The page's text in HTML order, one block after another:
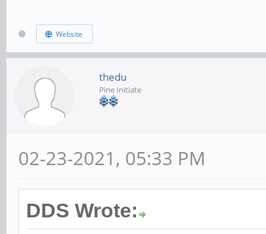
Website
thedu
Pine Initiate
02-23-2021, 05:33 PM
DDS Wrote: